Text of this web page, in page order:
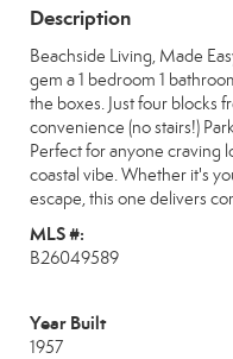
Description
Beachside Living, Made
gem a 1 bedroom 1
the boxes. Just four blocks
convenience (no stairs!)
Perfect for anyone craving
coastal vibe. Whether it's
escape, this one delivers
MLS #:
B26049589
Year Built
1957